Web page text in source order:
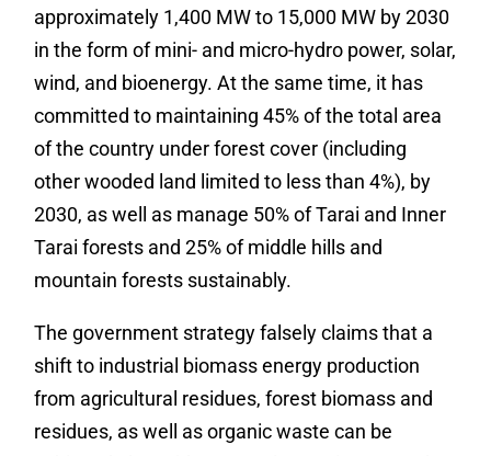
approximately 1,400 MW to 15,000 MW by 2030
in the form of mini- and micro-hydro power, solar,
wind, and bioenergy. At the same time, it has
committed to maintaining 45% of the total area
of the country under forest cover (including
other wooded land limited to less than 4%), by
2030, as well as manage 50% of Tarai and Inner
Tarai forests and 25% of middle hills and
mountain forests sustainably.
The government strategy falsely claims that a
shift to industrial biomass energy production
from agricultural residues, forest biomass and
residues, as well as organic waste can be